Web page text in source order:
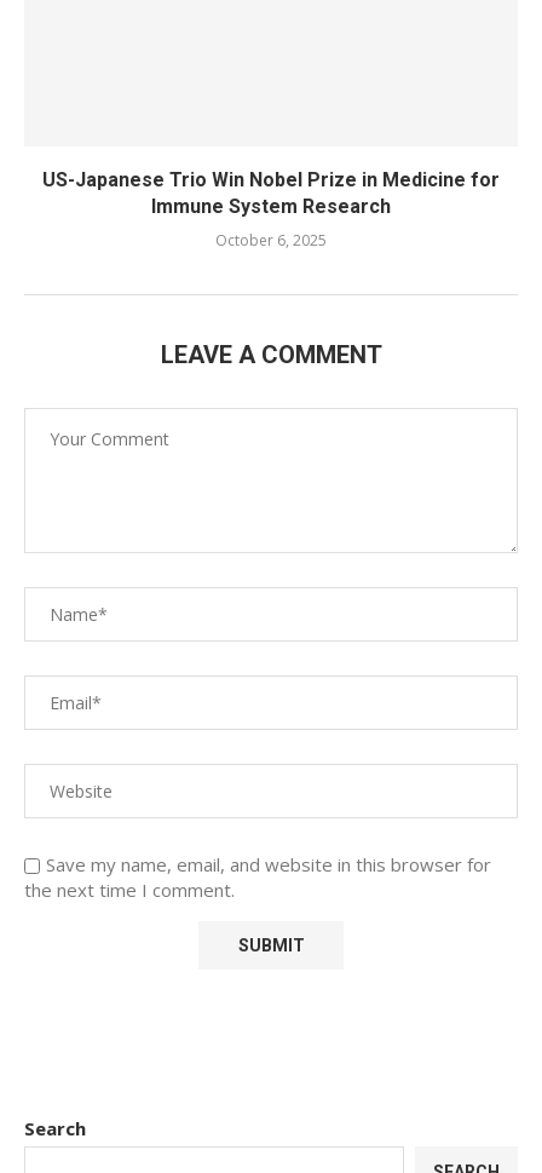
US-Japanese Trio Win Nobel Prize in Medicine for
Immune System Research
October 6, 2025
LEAVE A COMMENT
Save my name, email, and website in this browser for
the next time I comment.
Search